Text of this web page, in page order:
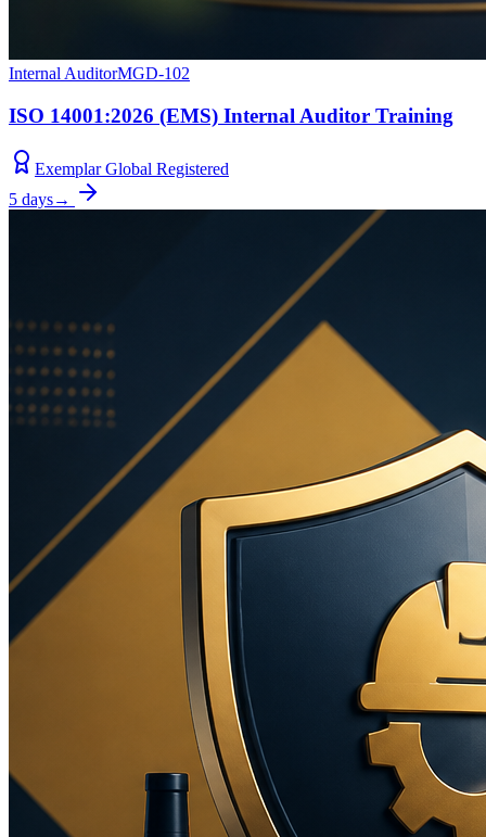
Internal AuditorMGD-102
ISO 14001:2026 (EMS) Internal Auditor Training
Exemplar Global Registered
5 days→